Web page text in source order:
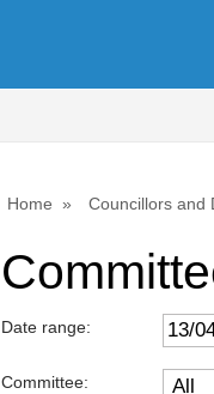
Home Councillors and
Date range:
Committee: